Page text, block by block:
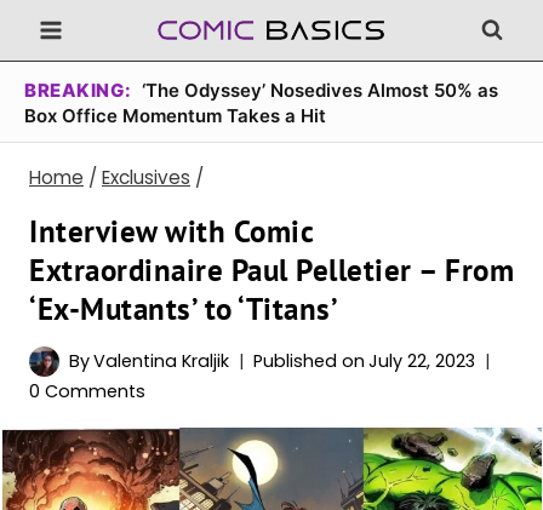
Skip
to
content
BREAKING: ‘The Odyssey’ Nosedives Almost 50% as
Box Office Momentum Takes a Hit
Home / Exclusives /
Interview with Comic
Extraordinaire Paul Pelletier – From
‘Ex-Mutants’ to ‘Titans’
ByValentina Kraljik Published on July 22, 2023
0 Comments